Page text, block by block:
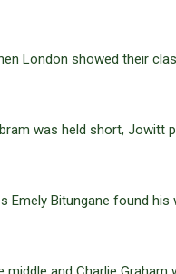
London showed their
was held short, Jowitt
Emely Bitungane found